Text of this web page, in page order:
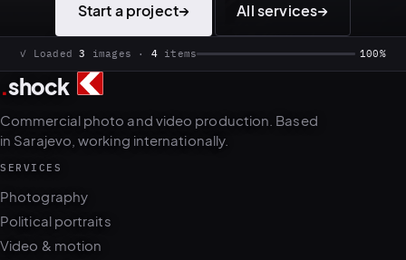
Start a project→ All services→
✓ Loaded3 images · 4 items 100%
.shock
Commercial photo and video production. Based
in Sarajevo, working internationally.
SERVICES
Photography
Political portraits
Video & motion